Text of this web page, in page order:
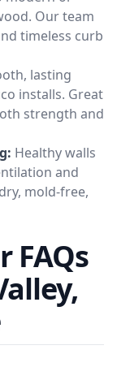
Our team
timeless curb
lasting
installs. Great
strength and
Healthy walls
and
mold-free,
FAQs